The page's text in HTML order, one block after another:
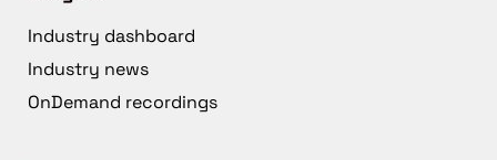
Industry dashboard
Industry news
OnDemand recordings